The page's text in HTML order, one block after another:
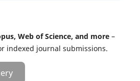
Web of Science, and more –
indexed journal submissions.